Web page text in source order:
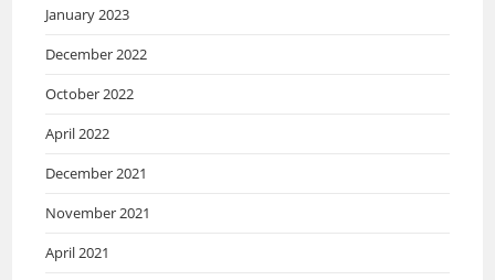
January 2023
December 2022
October 2022
April 2022
December 2021
November 2021
April 2021